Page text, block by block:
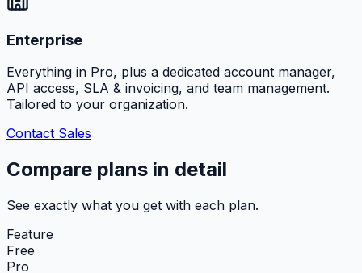
Enterprise
Everything in Pro, plus a dedicated account manager,
API access, SLA & invoicing, and team management.
Tailored to your organization.
Contact Sales
Compare plans in detail
See exactly what you get with each plan.
Feature
Free
Pro